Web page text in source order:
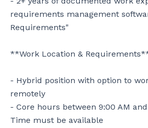
requirements management
Requirements"
**Work Location &
- Hybrid position with option to
remotely
- Core hours between 9:00 AM
Time must be available